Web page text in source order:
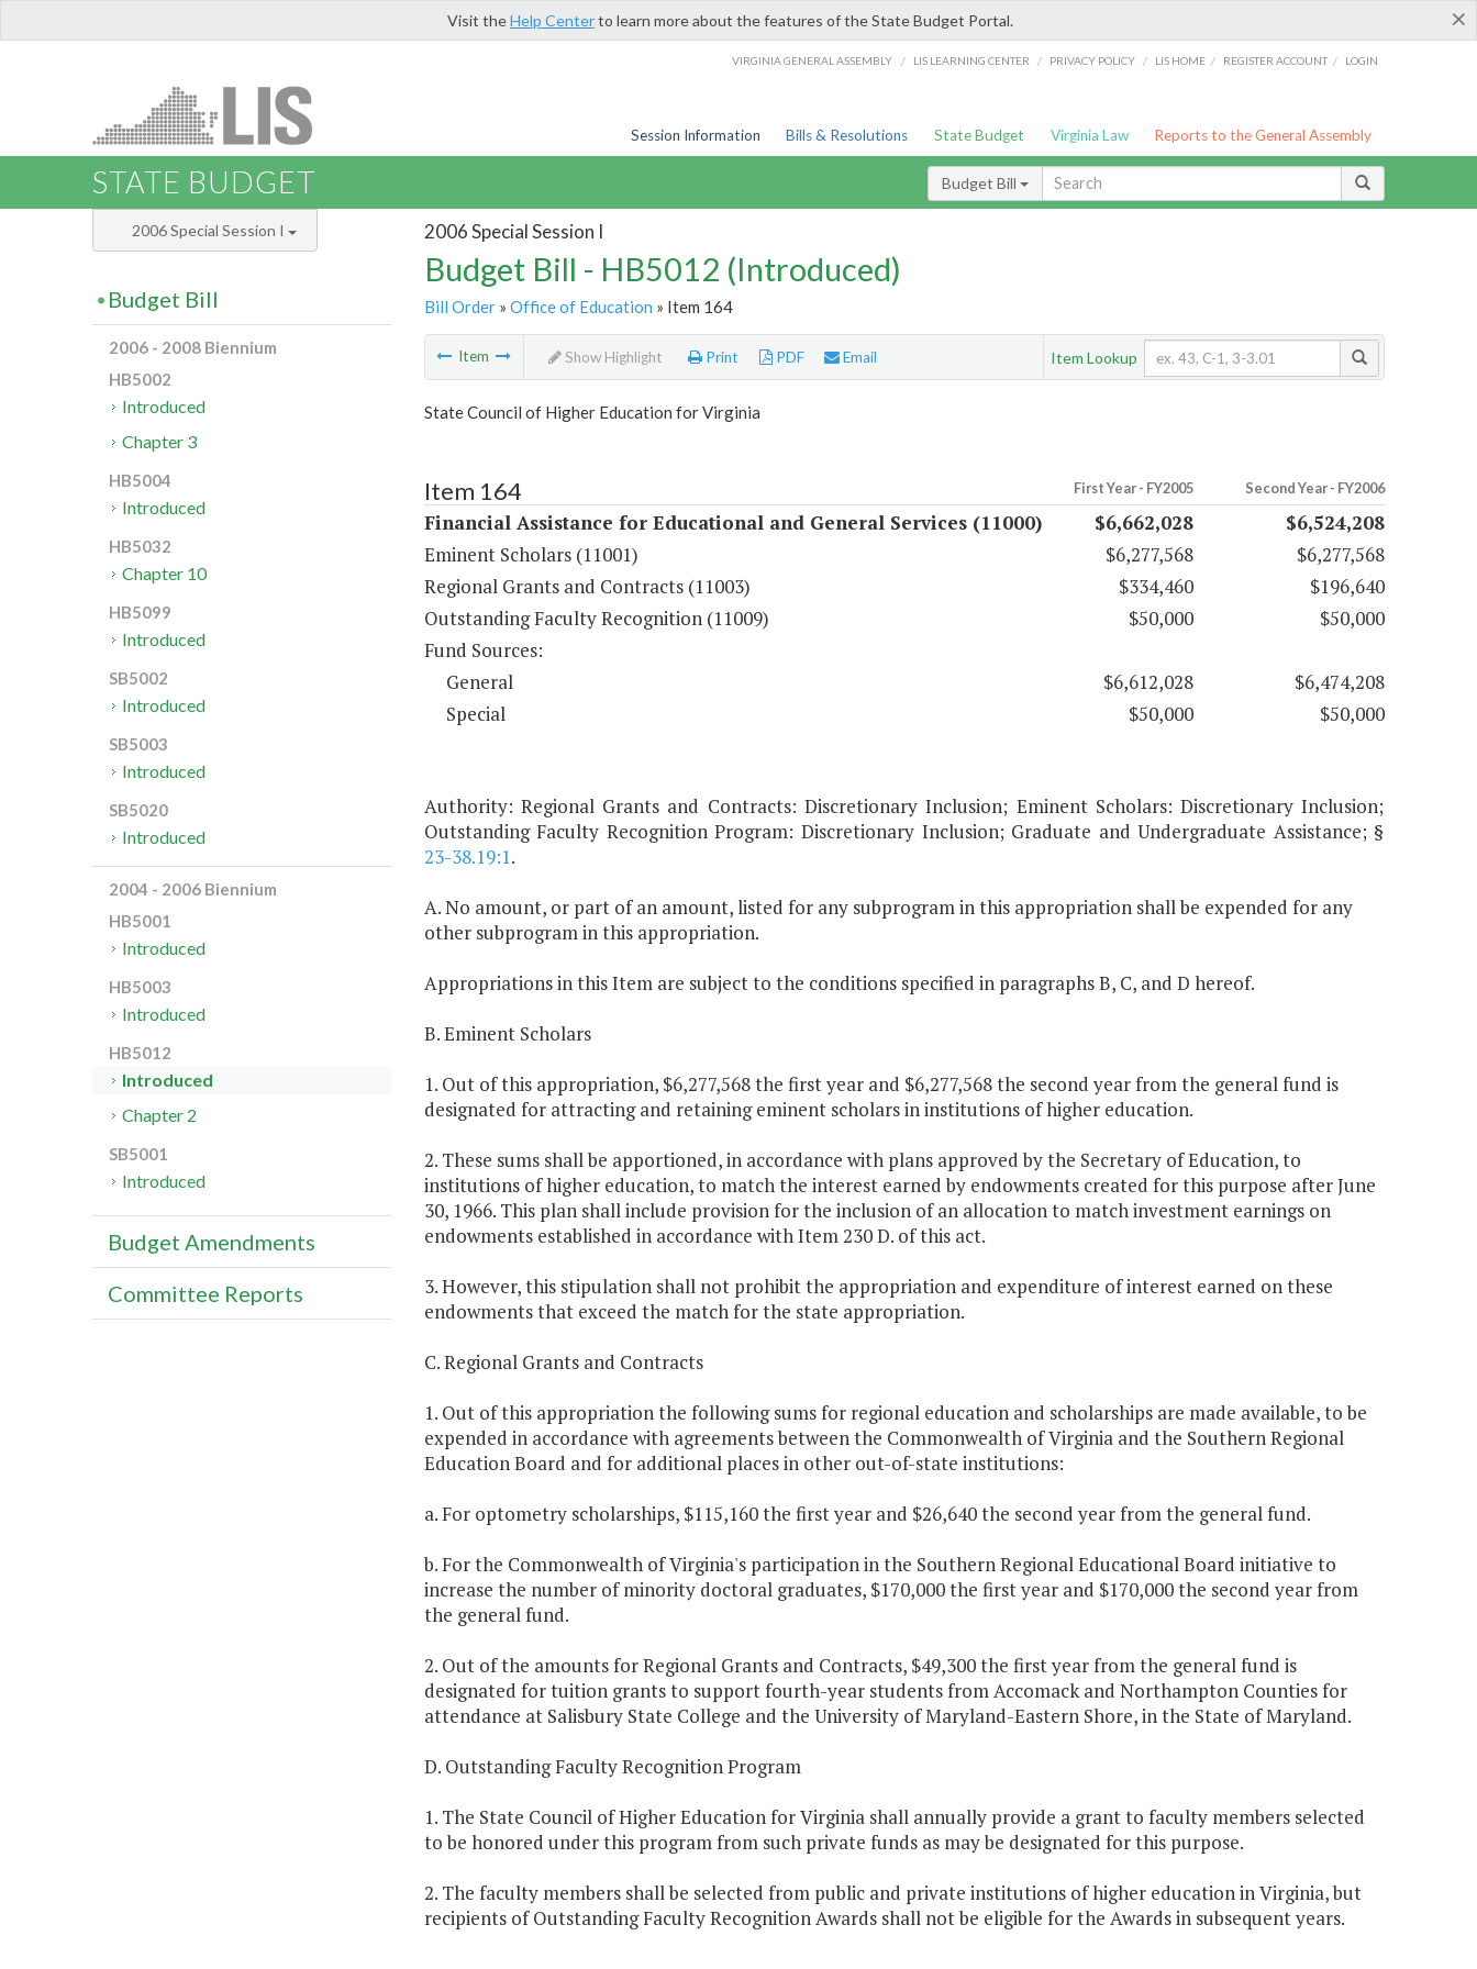
×
Visit theHelp Centerto learn more about the features of the State Budget Portal.
VIRGINIA GENERAL ASSEMBLY / LIS LEARNING CENTER / PRIVACY POLICY / LIS HOME / REGISTER ACCOUNT / LOGIN
Session Information Bills & Resolutions State Budget Virginia Law Reports to the General Assembly
STATE BUDGET Budget Bill
2006 Special Session I
Budget Bill - HB5012 (Introduced)
Bill Order» Office of Education » Item 164
Item Show Highlight Print PDF Email Item Lookup
State Council of Higher Education for Virginia
Item 164 First Year - FY2005 Second Year - FY2006
Financial Assistance for Educational and General Services (11000) $6,662,028
$6,524,208
Eminent Scholars (11001)
$6,277,568
$6,277,568
Regional Grants and Contracts (11003)
$334,460
$196,640
Outstanding Faculty Recognition (11009)
$50,000
$50,000
Fund Sources:
General
$6,612,028
$6,474,208
Special
$50,000 $50,000
Authority: Regional Grants and Contracts: Discretionary Inclusion; Eminent Scholars: Discretionary Inclusion;
Outstanding Faculty Recognition Program: Discretionary Inclusion; Graduate and Undergraduate Assistance; §
23-38.19:1.
A. No amount, or part of an amount, listed for any subprogram in this appropriation shall be expended for any
other subprogram in this appropriation.
Appropriations in this Item are subject to the conditions specified in paragraphs B, C, and D hereof.
B. Eminent Scholars
1. Out of this appropriation, $6,277,568 the first year and $6,277,568 the second year from the general fund is
designated for attracting and retaining eminent scholars in institutions of higher education.
2. These sums shall be apportioned, in accordance with plans approved by the Secretary of Education, to
institutions of higher education, to match the interest earned by endowments created for this purpose after June
30, 1966. This plan shall include provision for the inclusion of an allocation to match investment earnings on
endowments established in accordance with Item 230 D. of this act.
3. However, this stipulation shall not prohibit the appropriation and expenditure of interest earned on these
endowments that exceed the match for the state appropriation.
C. Regional Grants and Contracts
1. Out of this appropriation the following sums for regional education and scholarships are made available, to be
expended in accordance with agreements between the Commonwealth of Virginia and the Southern Regional
Education Board and for additional places in other out-of-state institutions:
a. For optometry scholarships, $115,160 the first year and $26,640 the second year from the general fund.
b. For the Commonwealth of Virginia's participation in the Southern Regional Educational Board initiative to
increase the number of minority doctoral graduates, $170,000 the first year and $170,000 the second year from
the general fund.
2. Out of the amounts for Regional Grants and Contracts, $49,300 the first year from the general fund is
designated for tuition grants to support fourth-year students from Accomack and Northampton Counties for
attendance at Salisbury State College and the University of Maryland-Eastern Shore, in the State of Maryland.
D. Outstanding Faculty Recognition Program
1. The State Council of Higher Education for Virginia shall annually provide a grant to faculty members selected
to be honored under this program from such private funds as may be designated for this purpose.
2. The faculty members shall be selected from public and private institutions of higher education in Virginia, but
recipients of Outstanding Faculty Recognition Awards shall not be eligible for the Awards in subsequent years.
2006 Special Session I
Budget Bill
2006 - 2008 Biennium
HB5002
Introduced
Chapter 3
HB5004
Introduced
HB5032
Chapter 10
HB5099
Introduced
SB5002
Introduced
SB5003
Introduced
SB5020
Introduced
2004 - 2006 Biennium
HB5001
Introduced
HB5003
Introduced
HB5012
Introduced
Chapter 2
SB5001
Introduced
Budget Amendments
Committee Reports